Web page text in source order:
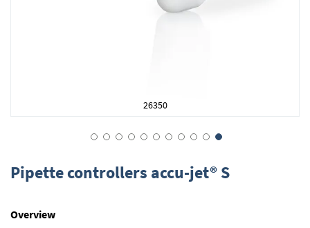
26350
to
the
the
Pipette controllers accu-jet® S
Overview